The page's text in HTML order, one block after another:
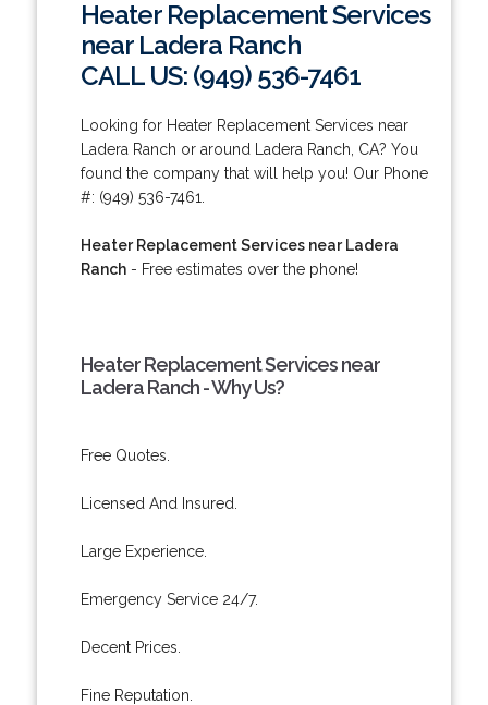
Heater Replacement Services
near Ladera Ranch
CALL US: (949) 536-7461
Looking for Heater Replacement Services near
Ladera Ranch or around Ladera Ranch, CA? You
found the company that will help you! Our Phone
#: (949) 536-7461.
Heater Replacement Services near Ladera
Ranch- Free estimates over the phone!
Heater Replacement Services near
Ladera Ranch - Why Us?
Free Quotes.
Licensed And Insured.
Large Experience.
Emergency Service 24/7.
Decent Prices.
Fine Reputation.